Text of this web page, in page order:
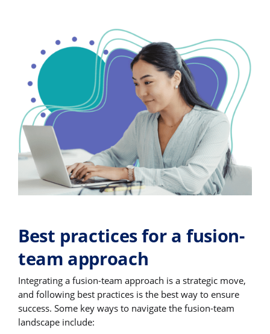
Best practices for a fusion-
team approach
Integrating a fusion-team approach is a strategic move,
and following best practices is the best way to ensure
success. Some key ways to navigate the fusion-team
landscape include: